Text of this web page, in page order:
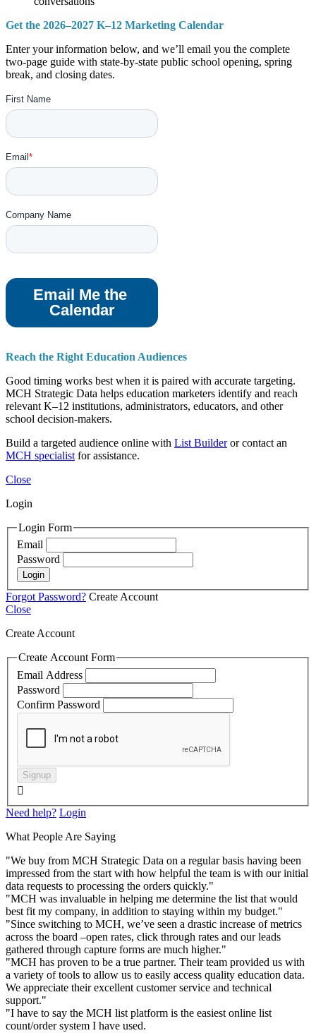
Get the 2026–2027 K–12 Marketing Calendar
Enter your information below, and we’ll email you the complete
two-page guide with state-by-state public school opening, spring
break, and closing dates.
Reach the Right Education Audiences
Good timing works best when it is paired with accurate targeting.
MCH Strategic Data helps education marketers identify and reach
relevant K–12 institutions, administrators, educators, and other
school decision-makers.
Build a targeted audience online with List Builderor contact an
MCH specialist for assistance.
Close
Login
Login Form
Email
Password
Login
Forgot Password? Create Account
Close
Create Account
Create Account Form
Email Address
Password
Confirm Password
Signup

Need help? Login
What People Are Saying
"We buy from MCH Strategic Data on a regular basis having been
impressed from the start with how helpful the team is with our initial
data requests to processing the orders quickly."
"MCH was invaluable in helping me determine the list that would
best fit my company, in addition to staying within my budget."
"Since switching to MCH, we’ve seen a drastic increase of metrics
across the board –open rates, click through rates and our leads
gathered through capture forms are much higher."
"MCH has proven to be a true partner. Their team provided us with
a variety of tools to allow us to easily access quality education data.
We appreciate their excellent customer service and technical
support."
"I have to say the MCH list platform is the easiest online list
count/order system I have used.